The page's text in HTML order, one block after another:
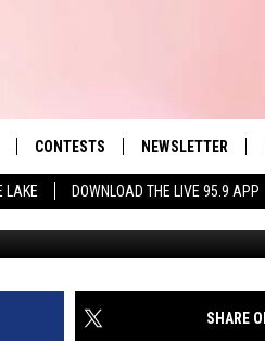
LAKE DOWNLOAD THE LIVE 95.9 APP
Hit Music
PLAYED
CONTESTS NEWSLETTER
SHARE